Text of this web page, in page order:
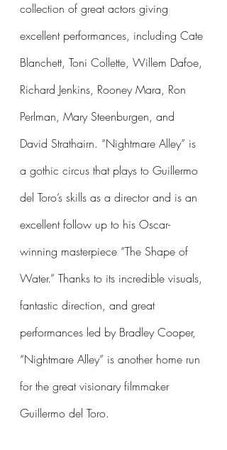
collection of great actors giving
excellent performances, including Cate
Blanchett, Toni Collette, Willem Dafoe,
Richard Jenkins, Rooney Mara, Ron
Perlman, Mary Steenburgen, and
David Strathairn. “Nightmare Alley” is
a gothic circus that plays to Guillermo
del Toro’s skills as a director and is an
excellent follow up to his Oscar-
winning masterpiece “The Shape of
Water.” Thanks to its incredible visuals,
fantastic direction, and great
performances led by Bradley Cooper,
“Nightmare Alley” is another home run
for the great visionary filmmaker
Guillermo del Toro.